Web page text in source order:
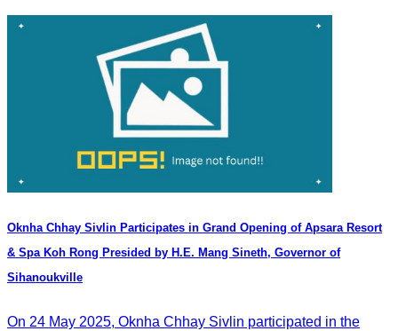
Oknha Chhay​​ Sivlin Participates in Grand Opening of Apsara Resort
& Spa Koh Rong Presided by H.E. Mang Sineth, Governor of
Sihanoukville
On 24 May 2025, Oknha Chhay​​ Sivlin participated in the